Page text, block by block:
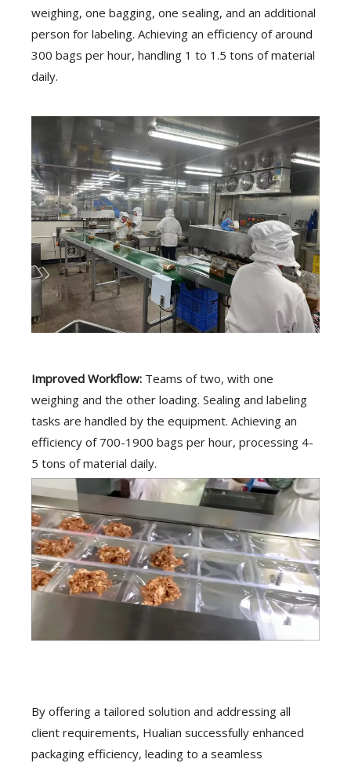
weighing, one bagging, one sealing, and an additional
person for labeling. Achieving an efficiency of around
300 bags per hour, handling 1 to 1.5 tons of material
daily.
Improved Workflow: Teams of two, with one
weighing and the other loading. Sealing and labeling
tasks are handled by the equipment. Achieving an
efficiency of 700-1900 bags per hour, processing 4-
5 tons of material daily.
By offering a tailored solution and addressing all
client requirements, Hualian successfully enhanced
packaging efficiency, leading to a seamless